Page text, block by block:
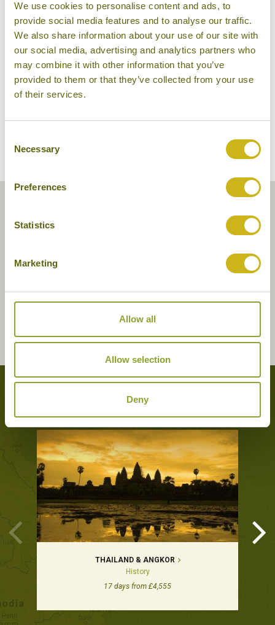
We use cookies to personalise content and ads, to
provide social media features and to analyse our traffic.
We also share information about your use of our site with
our social media, advertising and analytics partners who
may combine it with other information that you’ve
provided to them or that they’ve collected from your use
of their services.
Selection
Necessary
Preferences
Statistics
Marketing
Allow all
Allow selection
Deny
Tents, Hintok River Camp @ Hellfire Pass
Tours featuring this hotel
THAILAND & ANGKOR
History
17 days from £4,555